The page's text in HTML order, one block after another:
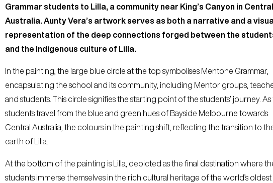
Grammar students to Lilla, a community near King’s Canyon in Central
Australia. Aunty Vera’s artwork serves as both a narrative and a visual
representation of the deep connections forged between the
and the Indigenous culture of Lilla.
In the painting, the large blue circle at the top symbolises Mentone Grammar,
encapsulating the school and its community, including Mentor groups,
and students. This circle signifies the starting point of the students’ journey. As
students travel from the blue and green hues of Bayside Melbourne towards
Central Australia, the colours in the painting shift, reflecting the transition to
earth of Lilla.
At the bottom of the painting is Lilla, depicted as the final destination where
students immerse themselves in the rich cultural heritage of the world’s oldest